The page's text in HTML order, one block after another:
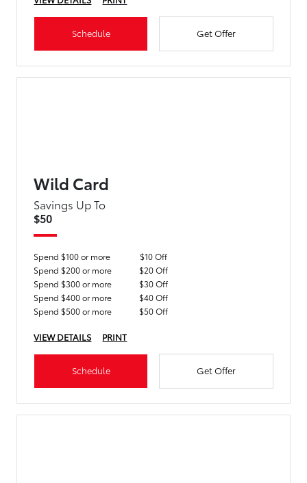
Schedule Get Offer
Wild Card
Savings Up To
$50
Spend $100 or more
$10 Off
Spend $200 or more
$20 Off
Spend $300 or more
$30 Off
Spend $400 or more
$40 Off
Spend $500 or more
$50 Off
VIEW DETAILS PRINT
Schedule Get Offer